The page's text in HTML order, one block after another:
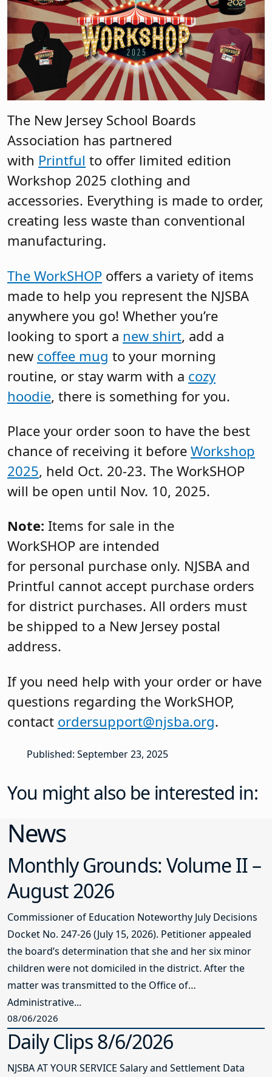
The New Jersey School Boards
Association has partnered
with Printful to offer limited edition
Workshop 2025 clothing and
accessories. Everything is made to order,
creating less waste than conventional
manufacturing.
The WorkSHOP offers a variety of items
made to help you represent the NJSBA
anywhere you go! Whether you’re
looking to sport a new shirt, add a
new coffee mug to your morning
routine, or stay warm with a cozy
hoodie, there is something for you.
Place your order soon to have the best
chance of receiving it before Workshop
2025, held Oct. 20-23. The WorkSHOP
will be open until Nov. 10, 2025.
Note: Items for sale in the
WorkSHOP are intended
for personal purchase only. NJSBA and
Printful cannot accept purchase orders
for district purchases. All orders must
be shipped to a New Jersey postal
address.
If you need help with your order or have
questions regarding the WorkSHOP,
contact ordersupport@njsba.org.
Published: September 23, 2025
You might also be interested in:
News
Monthly Grounds: Volume II –
August 2026
Commissioner of Education Noteworthy July Decisions
Docket No. 247-26 (July 15, 2026). Petitioner appealed
the board’s determination that she and her six minor
children were not domiciled in the district. After the
matter was transmitted to the Office of
Administrative...
08/06/2026
Daily Clips 8/6/2026
NJSBA AT YOUR SERVICE Salary and Settlement Data